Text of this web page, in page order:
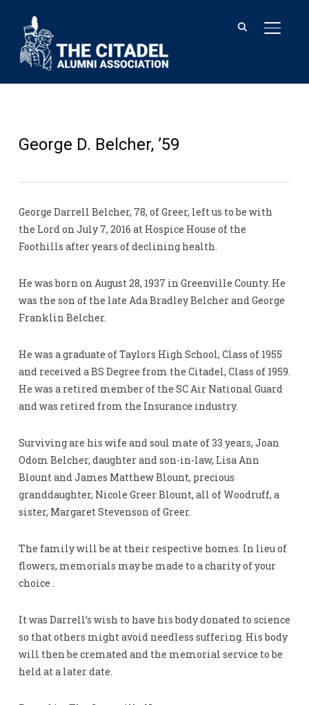
George D. Belcher, ’59
George Darrell Belcher, 78, of Greer, left us to be with
the Lord on July 7, 2016 at Hospice House of the
Foothills after years of declining health.
He was born on August 28, 1937 in Greenville County. He
was the son of the late Ada Bradley Belcher and George
Franklin Belcher.
He was a graduate of Taylors High School, Class of 1955
and received a BS Degree from the Citadel, Class of 1959.
He was a retired member of the SC Air National Guard
and was retired from the Insurance industry.
Surviving are his wife and soul mate of 33 years, Joan
Odom Belcher, daughter and son-in-law, Lisa Ann
Blount and James Matthew Blount, precious
granddaughter, Nicole Greer Blount, all of Woodruff, a
sister, Margaret Stevenson of Greer.
The family will be at their respective homes. In lieu of
flowers, memorials may be made to a charity of your
choice .
It was Darrell’s wish to have his body donated to science
so that others might avoid needless suffering. His body
will then be cremated and the memorial service to be
held at a later date.